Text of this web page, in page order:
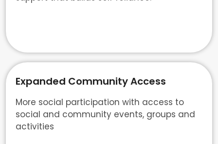
Expanded Community Access
More social participation with access to
social and community events, groups and
activities